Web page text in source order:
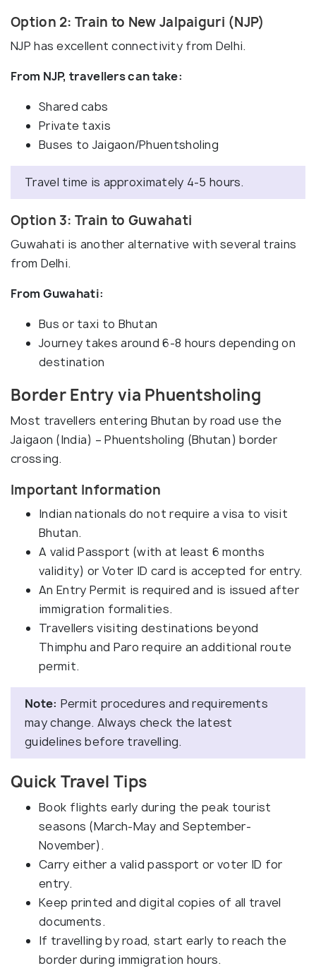
Option 2: Train to New Jalpaiguri (NJP)
NJP has excellent connectivity from Delhi.
From NJP, travellers can take:
Shared cabs
Private taxis
Buses to Jaigaon/Phuentsholing
Travel time is approximately 4-5 hours.
Option 3: Train to Guwahati
Guwahati is another alternative with several trains
from Delhi.
From Guwahati:
Bus or taxi to Bhutan
Journey takes around 6-8 hours depending on
destination
Border Entry via Phuentsholing
Most travellers entering Bhutan by road use the
Jaigaon (India) – Phuentsholing (Bhutan) border
crossing.
Important Information
Indian nationals do not require a visa to visit
Bhutan.
A valid Passport (with at least 6 months
validity) or Voter ID card is accepted for entry.
An Entry Permit is required and is issued after
immigration formalities.
Travellers visiting destinations beyond
Thimphu and Paro require an additional route
permit.
Note: Permit procedures and requirements
may change. Always check the latest
guidelines before travelling.
Quick Travel Tips
Book flights early during the peak tourist
seasons (March-May and September-
November).
Carry either a valid passport or voter ID for
entry.
Keep printed and digital copies of all travel
documents.
If travelling by road, start early to reach the
border during immigration hours.